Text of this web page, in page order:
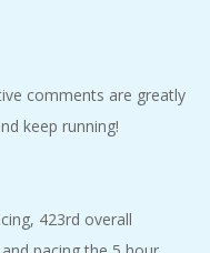
comments are greatly
keep running!
423rd overall